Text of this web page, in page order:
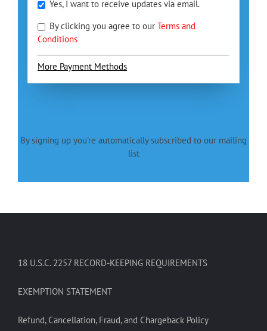
Yes, I want to receive updates via email.
By clicking you agree to our Terms and
Conditions
More Payment Methods
By signing up you're automatically subscribed to our mailing
list
18 U.S.C. 2257 RECORD-KEEPING REQUIREMENTS
EXEMPTION STATEMENT
Refund, Cancellation, Fraud, and Chargeback Policy